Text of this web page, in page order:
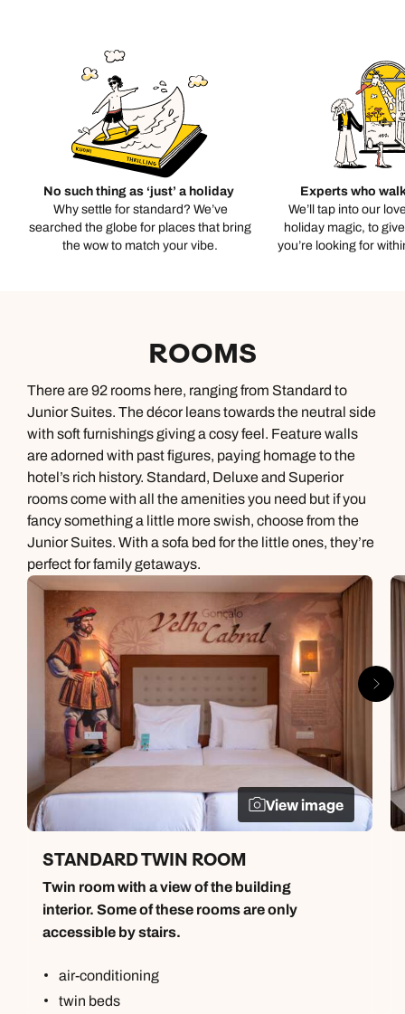
No such thing as ‘just’ a holiday
Why settle for standard? We’ve
searched the globe for places that bring
the wow to match your vibe.
Experts who
We’ll tap into our
holiday magic, to
you’re looking for
ROOMS
There are 92 rooms here, ranging from Standard to
Junior Suites. The décor leans towards the neutral side
with soft furnishings giving a cosy feel. Feature walls
are adorned with past figures, paying homage to the
hotel’s rich history. Standard, Deluxe and Superior
rooms come with all the amenities you need but if you
fancy something a little more swish, choose from the
Junior Suites. With a sofa bed for the little ones, they’re
perfect for family getaways.
View image
STANDARD TWIN ROOM
Twin room with a view of the building
interior. Some of these rooms are only
accessible by stairs.
air-conditioning
twin beds